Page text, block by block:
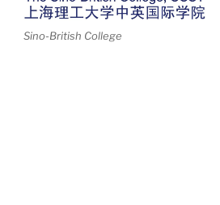
Sino-British College